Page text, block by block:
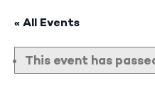
« All Events
This event has